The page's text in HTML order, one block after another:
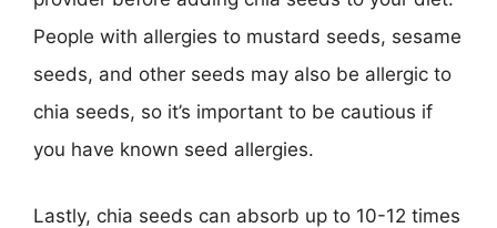
People with allergies to mustard seeds, sesame
seeds, and other seeds may also be allergic to
chia seeds, so it’s important to be cautious if
you have known seed allergies.
Lastly, chia seeds can absorb up to 10-12 times